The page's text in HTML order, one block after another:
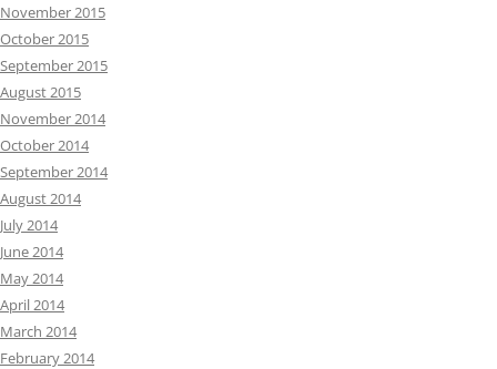
November 2015
October 2015
September 2015
August 2015
November 2014
October 2014
September 2014
August 2014
July 2014
June 2014
May 2014
April 2014
March 2014
February 2014